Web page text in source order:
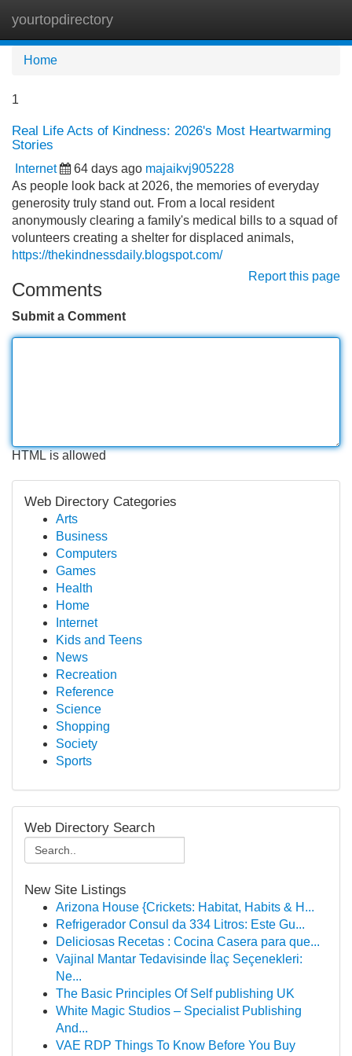
yourtopdirectory
Home
1
Real Life Acts of Kindness: 2026's Most Heartwarming
Stories
Internet 64 days ago majaikvj905228
As people look back at 2026, the memories of everyday
generosity truly stand out. From a local resident
anonymously clearing a family's medical bills to a squad of
volunteers creating a shelter for displaced animals,
https://thekindnessdaily.blogspot.com/
Report this page
Comments
Submit a Comment
HTML is allowed
Web Directory Categories
Arts
Business
Computers
Games
Health
Home
Internet
Kids and Teens
News
Recreation
Reference
Science
Shopping
Society
Sports
Web Directory Search
New Site Listings
Arizona House {Crickets: Habitat, Habits & H...
Refrigerador Consul da 334 Litros: Este Gu...
Deliciosas Recetas : Cocina Casera para que...
Vajinal Mantar Tedavisinde İlaç Seçenekleri:
Ne...
The Basic Principles Of Self publishing UK
White Magic Studios – Specialist Publishing
And...
VAE RDP Things To Know Before You Buy